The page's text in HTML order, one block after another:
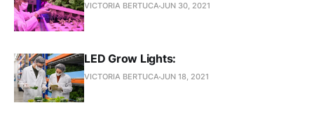
VICTORIA BERTUCAJUN 30, 2021
LED Grow Lights:
VICTORIA BERTUCAJUN 18, 2021